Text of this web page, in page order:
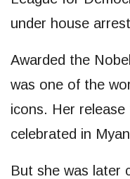
under house
Awarded the
was one of the
icons. Her
celebrated in
But she was later